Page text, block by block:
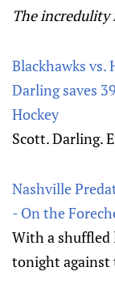
The incredulity
Blackhawks vs.
Darling saves
Hockey
Scott. Darling.
Nashville
- On the
With a shuffled
tonight against